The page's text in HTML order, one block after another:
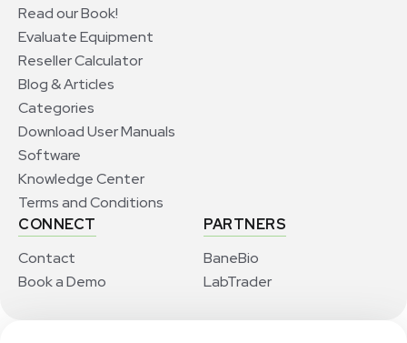
Read our Book!
Evaluate Equipment
Reseller Calculator
Blog & Articles
Categories
Download User Manuals
Software
Knowledge Center
Terms and Conditions
CONNECT
Contact
Book a Demo
PARTNERS
BaneBio
LabTrader